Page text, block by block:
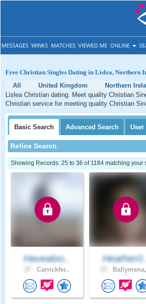
MESSAGES WINKS MATCHES VIEWED ME ONLINE
Free Christian Singles Dating in Lislea, Northern
All
United Kingdom Northern
Lislea Christian dating. Meet quality Christian
Christian service for meeting quality Christian
Basic Search Advanced Search User
Refine Search
Showing Records: 25 to 36 of 1184 matching your
Havealoo..
Carrickfer..
Heather0..